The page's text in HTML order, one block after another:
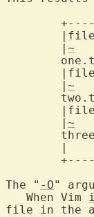
	|
~
	|
~
	|
~
The " -O"
   When Vim
file in the